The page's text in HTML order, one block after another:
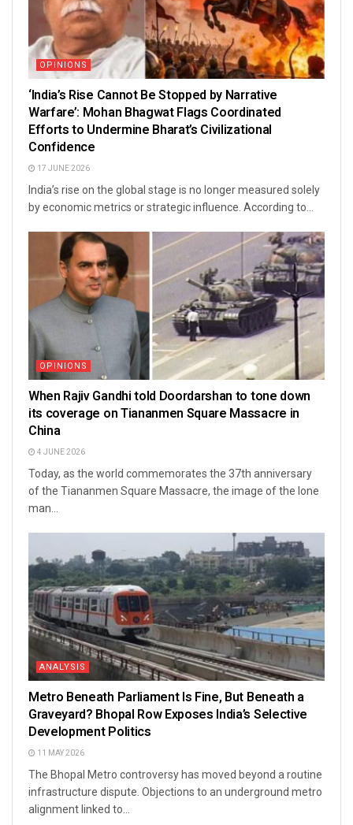
OPINIONS
‘India’s Rise Cannot Be Stopped by Narrative
Warfare’: Mohan Bhagwat Flags Coordinated
Efforts to Undermine Bharat’s Civilizational
Confidence
17 JUNE 2026
India’s rise on the global stage is no longer measured solely
by economic metrics or strategic influence. According to...
OPINIONS
When Rajiv Gandhi told Doordarshan to tone down
its coverage on Tiananmen Square Massacre in
China
4 JUNE 2026
Today, as the world commemorates the 37th anniversary
of the Tiananmen Square Massacre, the image of the lone
man...
ANALYSIS
Metro Beneath Parliament Is Fine, But Beneath a
Graveyard? Bhopal Row Exposes India’s Selective
Development Politics
11 MAY 2026
The Bhopal Metro controversy has moved beyond a routine
infrastructure dispute. Objections to an underground metro
alignment linked to...